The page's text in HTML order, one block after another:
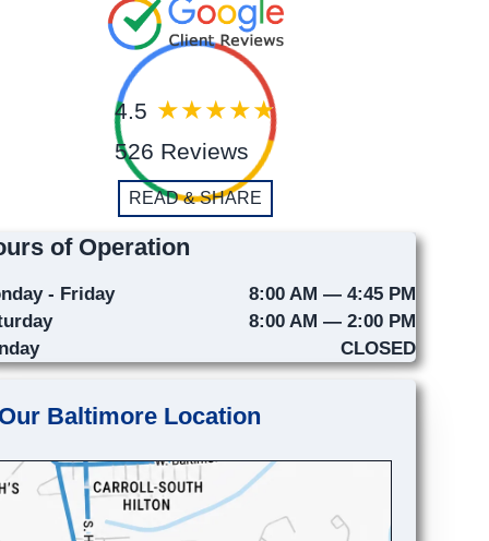
4.5
526 Reviews
READ & SHARE
of Operation
- Friday
8:00 AM — 4:45 PM
8:00 AM — 2:00 PM
CLOSED
Our Baltimore Location